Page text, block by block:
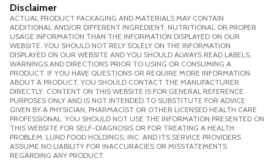
Disclaimer
ACTUAL PRODUCT PACKAGING AND MATERIALS MAY CONTAIN
ADDITIONAL AND/OR DIFFERENT INGREDIENT, NUTRITIONAL OR PROPER
USAGE INFORMATION THAN THE INFORMATION DISPLAYED ON OUR
WEBSITE. YOU SHOULD NOT RELY SOLELY ON THE INFORMATION
DISPLAYED ON OUR WEBSITE AND YOU SHOULD ALWAYS READ LABELS,
WARNINGS AND DIRECTIONS PRIOR TO USING OR CONSUMING A
PRODUCT. IF YOU HAVE QUESTIONS OR REQUIRE MORE INFORMATION
ABOUT A PRODUCT, YOU SHOULD CONTACT THE MANUFACTURER
DIRECTLY. CONTENT ON THIS WEBSITE IS FOR GENERAL REFERENCE
PURPOSES ONLY AND IS NOT INTENDED TO SUBSTITUTE FOR ADVICE
GIVEN BY A PHYSICIAN, PHARMACIST OR OTHER LICENSED HEALTH CARE
PROFESSIONAL. YOU SHOULD NOT USE THE INFORMATION PRESENTED ON
THIS WEBSITE FOR SELF-DIAGNOSIS OR FOR TREATING A HEALTH
PROBLEM. LUND FOOD HOLDINGS, INC. AND ITS SERVICE PROVIDERS
ASSUME NO LIABILITY FOR INACCURACIES OR MISSTATEMENTS
REGARDING ANY PRODUCT.